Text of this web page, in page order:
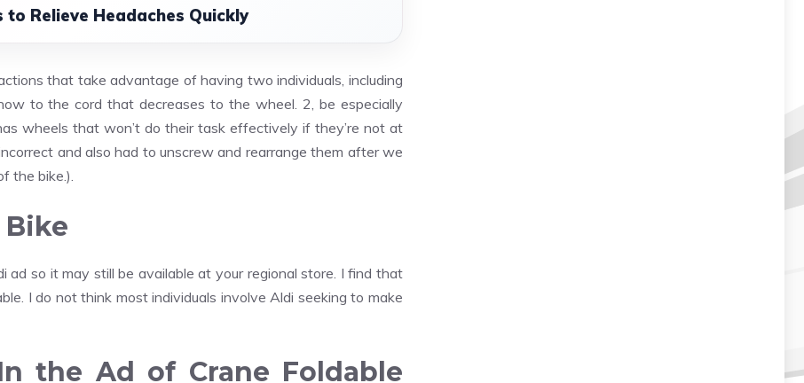
to Relieve Headaches Quickly
that take advantage of having two individuals, including
to the cord that decreases to the wheel. 2, be especially
wheels that won’t do their task effectively if they’re not at
and also had to unscrew and rearrange them after we
the bike.).
Bike
ad so it may still be available at your regional store. I find that
I do not think most individuals involve Aldi seeking to make
the Ad of Crane Foldable